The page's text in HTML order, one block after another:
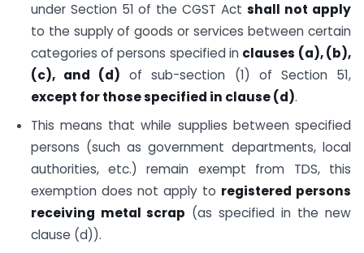
under Section 51 of the CGST Actshall not apply
to the supply of goods or services between certain
categories of persons specified in clauses (a), (b),
(c), and (d) of sub-section (1) of Section 51,
except for those specified in clause (d).
This means that while supplies between specified
persons (such as government departments, local
authorities, etc.) remain exempt from TDS, this
exemption does not apply to registered persons
receiving metal scrap (as specified in the new
clause (d)).